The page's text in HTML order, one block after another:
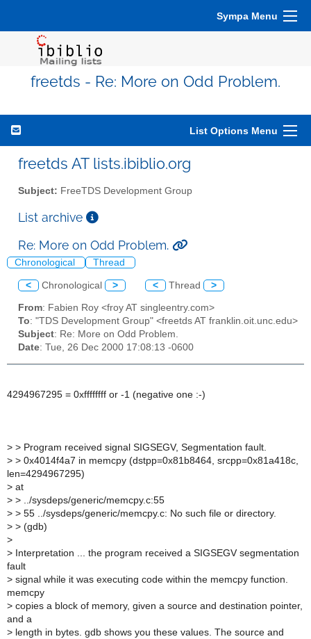
Sympa Menu
freetds - Re: More on Odd Problem.
List Options Menu
freetds AT lists.ibiblio.org
Subject: FreeTDS Development Group
List archive
Re: More on Odd Problem.
Chronological Thread
< Chronological > < Thread >
From: Fabien Roy <froy AT singleentry.com>
To: "TDS Development Group" <freetds AT franklin.oit.unc.edu>
Subject: Re: More on Odd Problem.
Date: Tue, 26 Dec 2000 17:08:13 -0600
4294967295 = 0xffffffff or -1 (negative one :-)
> > Program received signal SIGSEGV, Segmentation fault.
> > 0x4014f4a7 in memcpy (dstpp=0x81b8464, srcpp=0x81a418c,
len=4294967295)
> at
> > ../sysdeps/generic/memcpy.c:55
> > 55 ../sysdeps/generic/memcpy.c: No such file or directory.
> > (gdb)
>
> Interpretation ... the program received a SIGSEGV segmentation
fault
> signal while it was executing code within the memcpy function.
memcpy
> copies a block of memory, given a source and destination pointer,
and a
> length in bytes. gdb shows you these values. The source and